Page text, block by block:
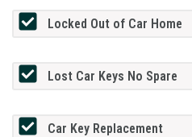
Locked Out of Car Home
Lost Car Keys No Spare
Car Key Replacement